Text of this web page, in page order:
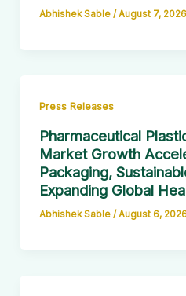
Abhishek Sable / August 7, 2026
Press Releases
Pharmaceutical
Market Growth
Packaging,
Expanding Global
Abhishek Sable / August 6,